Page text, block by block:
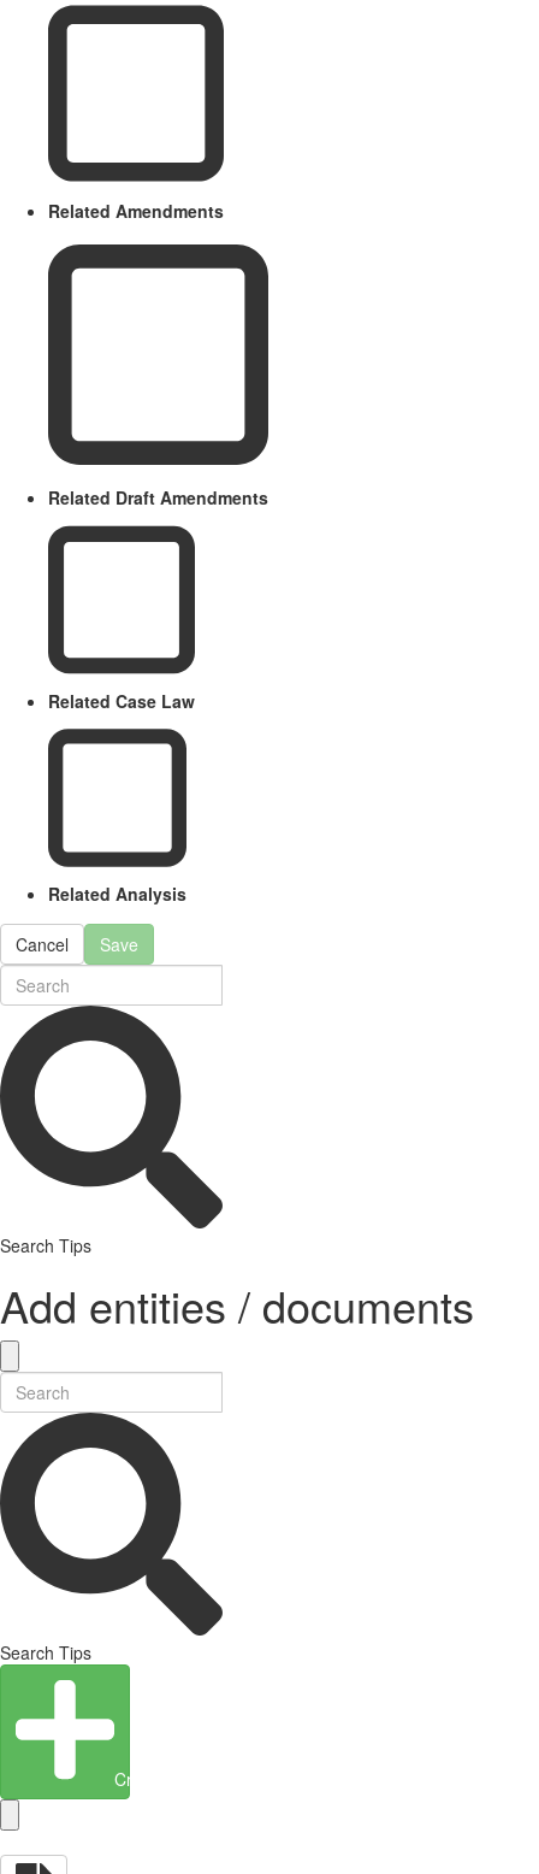
Related Amendments
Related Draft Amendments
Related Case Law
Related Analysis
Cancel Save
Search Tips
Add entities / documents
Search Tips
Create Entity